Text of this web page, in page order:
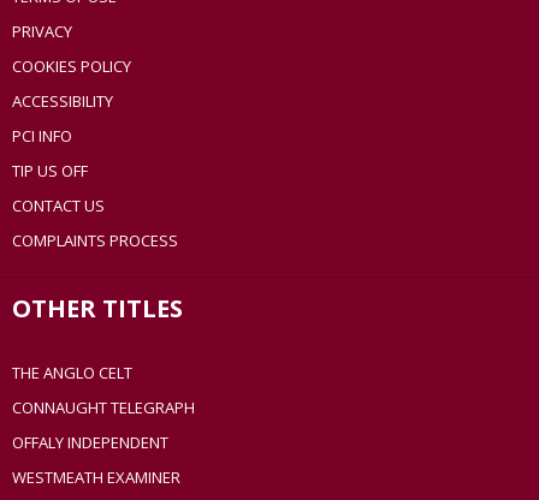
PRIVACY
COOKIES POLICY
ACCESSIBILITY
PCI INFO
TIP US OFF
CONTACT US
COMPLAINTS PROCESS
OTHER TITLES
THE ANGLO CELT
CONNAUGHT TELEGRAPH
OFFALY INDEPENDENT
WESTMEATH EXAMINER